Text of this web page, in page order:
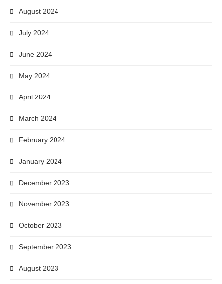
August 2024
July 2024
June 2024
May 2024
April 2024
March 2024
February 2024
January 2024
December 2023
November 2023
October 2023
September 2023
August 2023